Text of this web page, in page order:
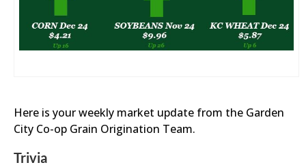
Here is your weekly market update from the Garden
City Co-op Grain Origination Team.
Trivia